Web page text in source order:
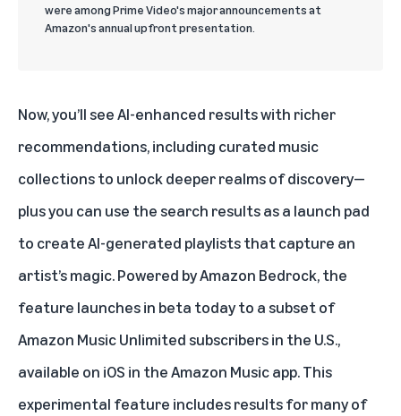
were among Prime Video's major announcements at
Amazon's annual upfront presentation.
Now, you’ll see AI-enhanced results with richer
recommendations, including curated music
collections to unlock deeper realms of discovery—
plus you can use the search results as a launch pad
to create AI-generated playlists that capture an
artist’s magic.Powered by Amazon Bedrock, the
feature launches in beta today to a subset of
Amazon Music Unlimited subscribers in the U.S.,
available on iOS in the Amazon Music app. This
experimental feature includes results for many of